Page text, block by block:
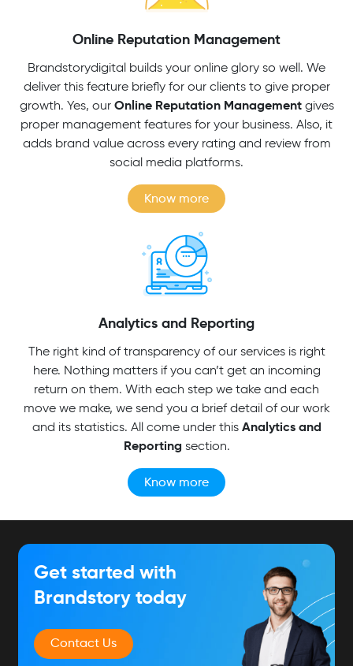
Online Reputation Management
Brandstorydigital builds your online glory so well. We
deliver this feature briefly for our clients to give proper
growth. Yes, our Online Reputation Managementgives
proper management features for your business. Also, it
adds brand value across every rating and review from
social media platforms.
Know more
Analytics and Reporting
The right kind of transparency of our services is right
here. Nothing matters if you can’t get an incoming
return on them. With each step we take and each
move we make, we send you a brief detail of our work
and its statistics. All come under this Analytics and
Reporting section.
Know more
Get started with
Brandstory today
Contact Us